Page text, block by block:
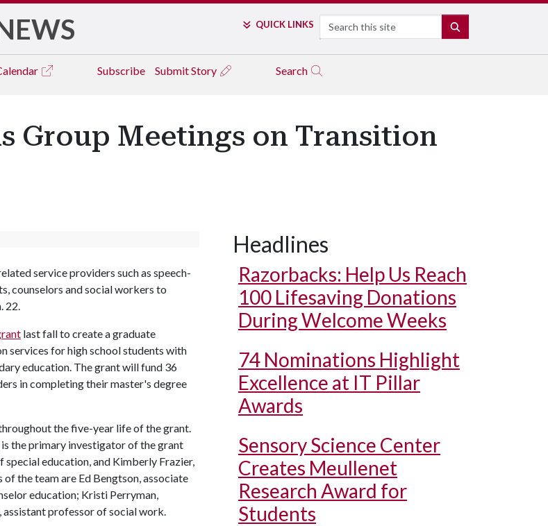
QUICK LINKS Search
Subscribe Submit Story Search
Group Meetings on Transition
service providers such as speech-
counselors and social workers to
22.
last fall to create a graduate
services for high school students with
education. The grant will fund 36
in completing their master's degree
the five-year life of the grant.
the primary investigator of the grant
education, and Kimberly Frazier,
the team are Ed Bengtson, associate
education; Kristi Perryman,
assistant professor of social work.
Headlines
Razorbacks: Help Us Reach
100 Lifesaving Donations
During Welcome Weeks
74 Nominations Highlight
Excellence at IT Pillar
Awards
Sensory Science Center
Creates Meullenet
Research Award for
Students